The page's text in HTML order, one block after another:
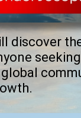
discover